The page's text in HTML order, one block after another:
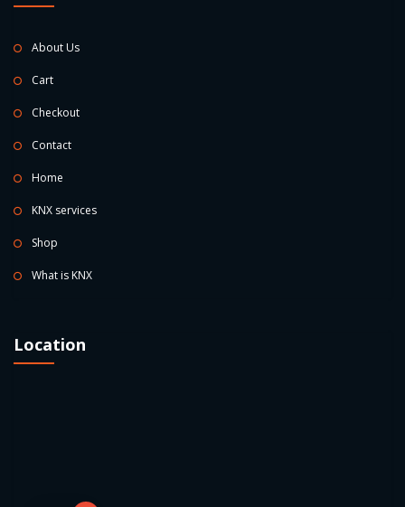
About Us
Cart
Checkout
Contact
Home
KNX services
Shop
What is KNX
Location